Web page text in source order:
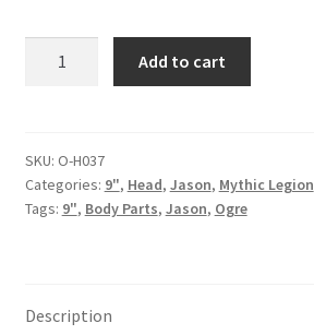
quantity
Add to cart
SKU: O-H037
Categories: 9", Head, Jason, Mythic Legion
Tags: 9", Body Parts, Jason, Ogre
Description